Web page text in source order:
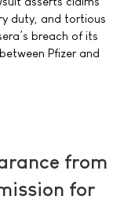
duty, and tortious
breach of its
Pfizer and
from
for